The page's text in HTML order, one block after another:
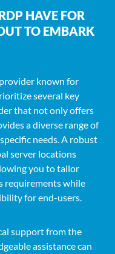
HAVE FOR
TO EMBARK
known for
several key
that not only offers
a diverse range of
needs. A robust
server locations
you to tailor
requirements while
for end-users.
support from the
assistance can